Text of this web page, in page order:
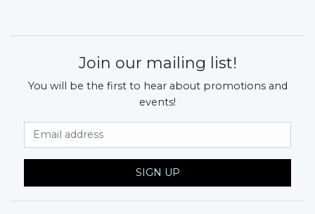
Join our mailing list!
You will be the first to hear about promotions and
events!
SIGN UP